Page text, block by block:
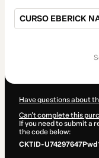
CURSO EBERICK
Have questions about
Can't complete this
If you need to submit a
the code below:
CKTID-